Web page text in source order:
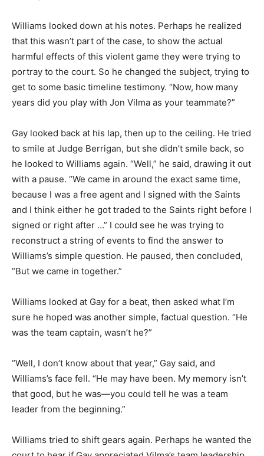
Williams looked down at his notes. Perhaps he realized
that this wasn’t part of the case, to show the actual
harmful effects of this violent game they were trying to
portray to the court. So he changed the subject, trying to
get to some basic timeline testimony. “Now, how many
years did you play with Jon Vilma as your teammate?”
Gay looked back at his lap, then up to the ceiling. He tried
to smile at Judge Berrigan, but she didn’t smile back, so
he looked to Williams again. “Well,” he said, drawing it out
with a pause. “We came in around the exact same time,
because I was a free agent and I signed with the Saints
and I think either he got traded to the Saints right before I
signed or right after …” I could see he was trying to
reconstruct a string of events to find the answer to
Williams’s simple question. He paused, then concluded,
“But we came in together.”
Williams looked at Gay for a beat, then asked what I’m
sure he hoped was another simple, factual question. “He
was the team captain, wasn’t he?”
“Well, I don’t know about that year,” Gay said, and
Williams’s face fell. “He may have been. My memory isn’t
that good, but he was—you could tell he was a team
leader from the beginning.”
Williams tried to shift gears again. Perhaps he wanted the